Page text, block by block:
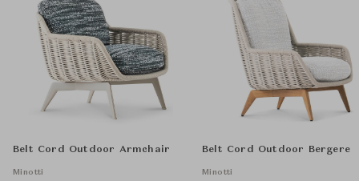
Belt Cord Outdoor Armchair
Minotti
Belt Cord Outdoor Bergere
Minotti